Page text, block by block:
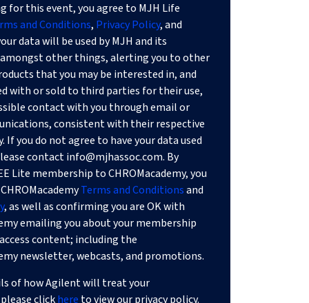
for this event, you agree to MJH Life
and Conditions, Privacy Policy, and
data will be used by MJH and its
other things, alerting you to other
that you may be interested in, and
with or sold to third parties for their use,
contact with you through email or
consistent with their respective
If you do not agree to have your data used
contactinfo@mjhassoc.com. By
Lite membership to CHROMacademy, you
Terms and Conditionsand
, as well as confirming you are OK with
emailing you about your membership
content; including the
newsletter, webcasts, and promotions.
of how Agilent will treat your
clickhere to view our privacy policy.